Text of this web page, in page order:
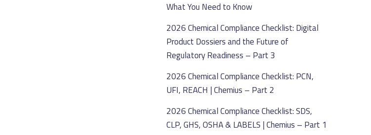
What You Need to Know
2026 Chemical Compliance Checklist: Digital
Product Dossiers and the Future of
Regulatory Readiness – Part 3
2026 Chemical Compliance Checklist: PCN,
UFI, REACH | Chemius – Part 2
2026 Chemical Compliance Checklist: SDS,
CLP, GHS, OSHA & LABELS | Chemius – Part 1